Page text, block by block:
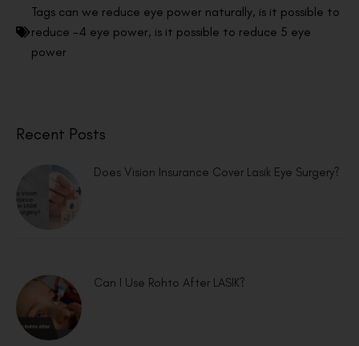
Tags can we reduce eye power naturally, is it possible to
reduce -4 eye power, is it possible to reduce 5 eye
power
Recent Posts
Does Vision Insurance Cover Lasik Eye Surgery?
Can I Use Rohto After LASIK?